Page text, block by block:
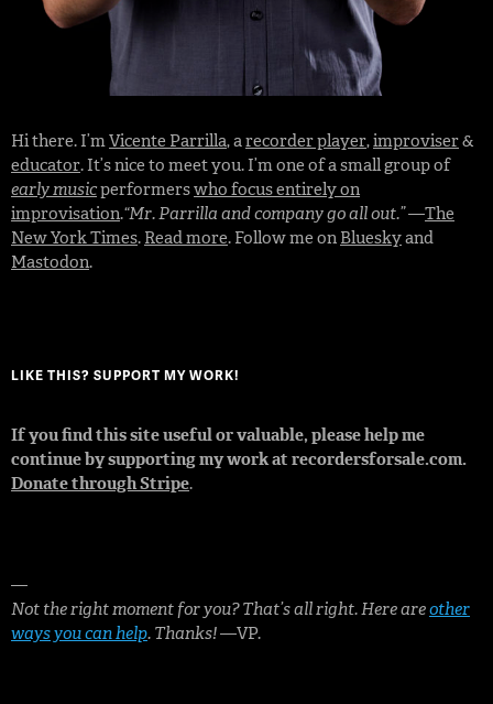
Hi there. I’mVicente Parrilla, arecorder player,improviser&
educator. It’s nice to meet you. I’m one of a small group of
early musicperformerswho focus entirely on
improvisation.“Mr. Parrilla and company go all out.”—The
New York Times. Read more. Follow me on Blueskyand
Mastodon.
LIKE THIS? SUPPORT MY WORK!
If you find this site useful or valuable, please help me
continue by supporting my work at recordersforsale.com.
Donate through Stripe.
—
Not the right moment for you? That’s all right. Here areother
ways you can help. Thanks!—VP.